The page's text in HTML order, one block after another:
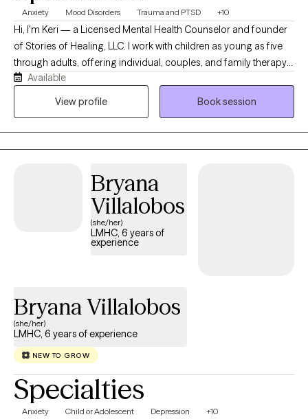
Anxiety Mood Disorders Trauma and PTSD +10
Hi, I'm Keri — a Licensed Mental Health Counselor and founder
of Stories of Healing, LLC. I work with children as young as five
through adults, offering individual, couples, and family therapy
via telehealth throughout Florida. My approach, Healing with
Purpose, is an integrative framework that brings together
navigating anxiety, depression, trauma, grief, dual diagnosis,
identity challenges, and relationship concerns.
Available
View profile
Book session
Bryana
Villalobos
(she/her)
LMHC, 6 years of
experience
Bryana Villalobos
(she/her)
LMHC, 6 years of experience
NEW TO GROW
Specialties
Anxiety Child or Adolescent Depression +10